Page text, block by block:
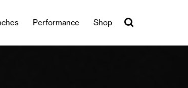
Performance Shop